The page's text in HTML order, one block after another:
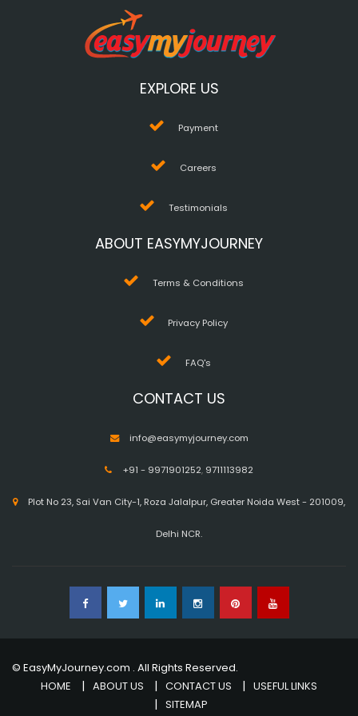
EXPLORE US
Payment
Careers
Testimonials
ABOUT EASYMYJOURNEY
Terms & Conditions
Privacy Policy
FAQ's
CONTACT US
info@easymyjourney.com
+91 - 9971901252, 9711113982
Plot No 23, Sai Van City-1, Roza Jalalpur, Greater Noida West - 201009,
Delhi NCR.
© EasyMyJourney.com . All Rights Reserved.
HOME
ABOUT US CONTACT US
USEFUL LINKS
SITEMAP